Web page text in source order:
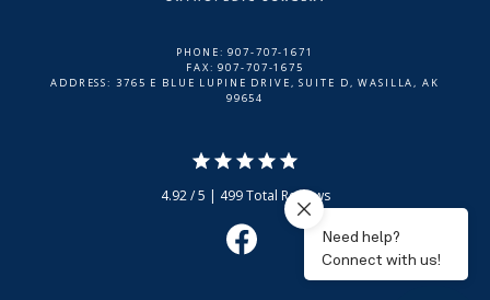
PHONE: 907-707-1671
FAX: 907-707-1675
ADDRESS: 3765 E BLUE LUPINE DRIVE, SUITE D, WASILLA, AK
99654
4.92 / 5 | 499 Total Reviews